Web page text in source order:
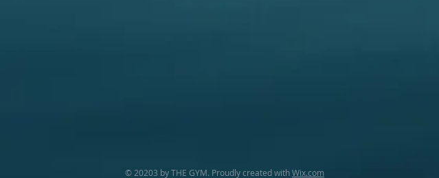
© 20203 by THE GYM. Proudly created withWix.com